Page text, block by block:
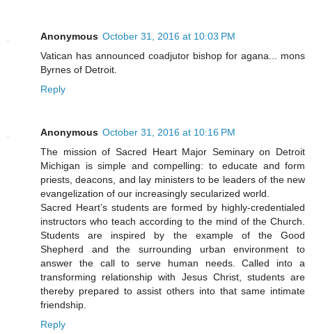
Anonymous October 31, 2016 at 10:03 PM
Vatican has announced coadjutor bishop for agana... mons
Byrnes of Detroit.
Reply
Anonymous October 31, 2016 at 10:16 PM
The mission of Sacred Heart Major Seminary on Detroit
Michigan is simple and compelling: to educate and form
priests, deacons, and lay ministers to be leaders of the new
evangelization of our increasingly secularized world.
Sacred Heart’s students are formed by highly-credentialed
instructors who teach according to the mind of the Church.
Students are inspired by the example of the Good
Shepherd and the surrounding urban environment to
answer the call to serve human needs. Called into a
transforming relationship with Jesus Christ, students are
thereby prepared to assist others into that same intimate
friendship.
Reply